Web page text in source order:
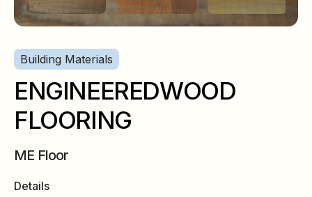
Building Materials
ENGINEEREDWOOD
FLOORING
ME Floor
Details